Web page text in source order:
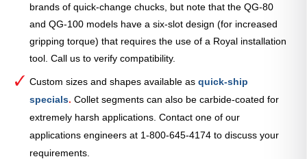
brands of quick-change chucks, but note that the QG-80
and QG-100 models have a six-slot design (for increased
gripping torque) that requires the use of a Royal installation
tool. Call us to verify compatibility.
Custom sizes and shapes available asquick-ship
specials. Collet segments can also be carbide-coated for
extremely harsh applications. Contact one of our
applications engineers at 1-800-645-4174 to discuss your
requirements.